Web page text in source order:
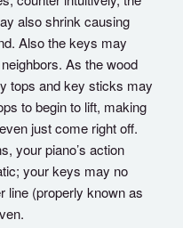
also shrink causing
Also the keys may
As the wood
tops and key sticks may
to begin to lift, making
just come right off.
your piano’s action
your keys may no
line (properly known as